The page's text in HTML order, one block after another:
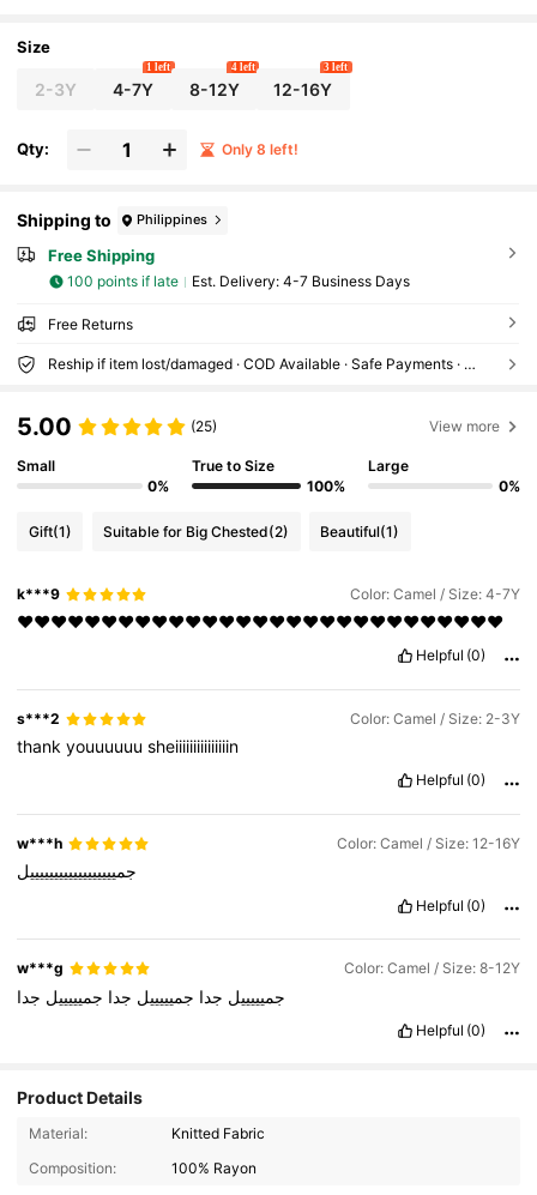
Size
2-3Y 4-7Y
1 left
8-12Y
4 left
12-16Y
3 left
Qty: Only 8 left!
Shipping to Philippines
Free Shipping
100 points if late ​Est. Delivery: 4-7 Business Days
Free Returns
Reship if item lost/damaged · COD Available · Safe Payments · Privacy Protection
5.00 (25) View more
Small
0%
True to Size
100%
Large
0%
Gift(1) Suitable for Big Chested(2) Beautiful(1)
k***9 Color: Camel / Size: 4-7Y
❤️❤️❤️❤️❤️❤️❤️❤️❤️❤️❤️❤️❤️❤️❤️❤️❤️❤️❤️❤️❤️❤️❤️❤️❤️❤️❤️❤️❤️
Helpful (0)
s***2 Color: Camel / Size: 2-3Y
thankyouuuuuusheiiiiiiiiiiiiiiin
Helpful (0)
w***h Color: Camel / Size: 12-16Y
جمييييييييييييييييييل
Helpful (0)
w***g Color: Camel / Size: 8-12Y
جميييييل جدا جميييييل جدا جميييييل جدا
Helpful (0)
Product Details
Material:
Knitted Fabric
Composition:
100% Rayon
103 Followers